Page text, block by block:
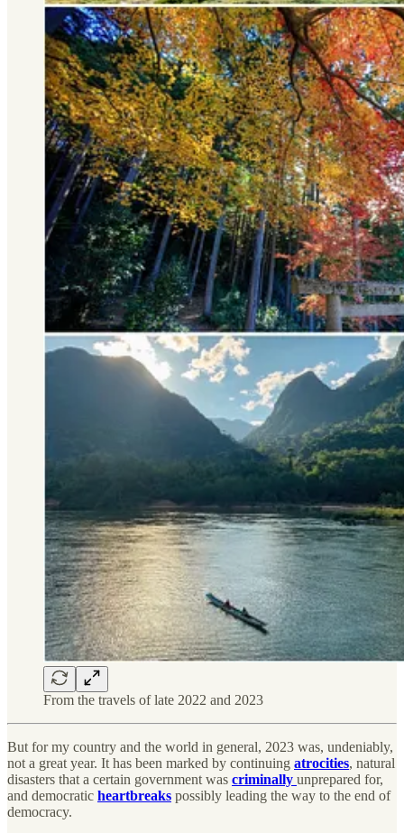
From the travels of late 2022 and 2023
But for my country and the world in general, 2023 was, undeniably,
not a great year. It has been marked by continuing atrocities, natural
disasters that a certain government was criminally unprepared for,
and democratic heartbreaks possibly leading the way to the end of
democracy.